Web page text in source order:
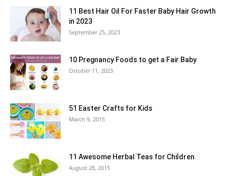
11 Best Hair Oil For Faster Baby Hair Growth
in 2023
September 25, 2023
10 Pregnancy Foods to get a Fair Baby
October 11, 2023
51 Easter Crafts for Kids
March 9, 2015
11 Awesome Herbal Teas for Children
August 28, 2015